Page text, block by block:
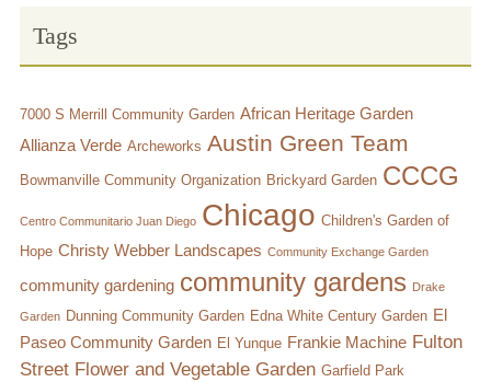
Chicago’s Community Growers Program
Tags
7000 S Merrill Community Garden African Heritage Garden
Allianza Verde Archeworks Austin Green Team
Bowmanville Community Organization Brickyard Garden CCCG
Centro Communitario Juan Diego Chicago Children's Garden of
Hope Christy Webber Landscapes Community Exchange Garden
community gardening community gardens Drake
Garden Dunning Community Garden Edna White Century Garden El
Paseo Community Garden El Yunque Frankie Machine Fulton
Street Flower and Vegetable Garden Garfield Park